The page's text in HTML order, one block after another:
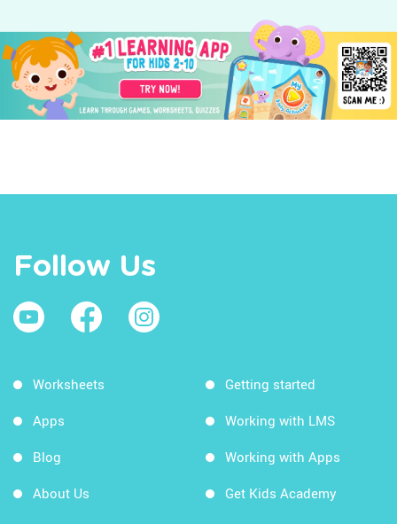
Follow Us
Worksheets
Apps
Blog
About Us
Getting started
Working with LMS
Working with Apps
Get Kids Academy